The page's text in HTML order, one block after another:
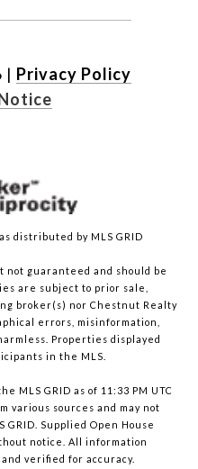
| Privacy Policy
distributed by MLS GRID
guaranteed and should be
are subject to prior sale,
broker(s) nor Chestnut Realty
errors, misinformation,
Properties displayed
in the MLS.
MLS GRID as of 11:33 PM UTC
various sources and may not
Supplied Open House
notice. All information
verified for accuracy.